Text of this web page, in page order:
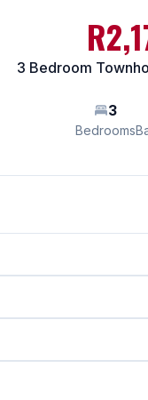
3 Bedroom
3
Bedrooms